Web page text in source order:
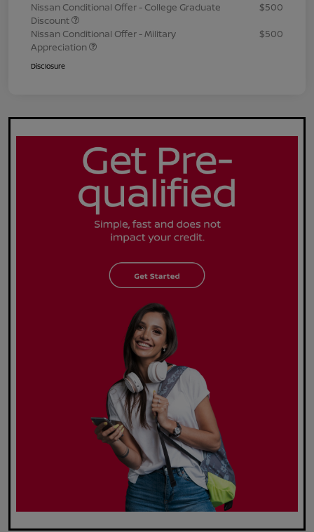
Nissan Conditional Offer - College Graduate
Discount
$500
Nissan Conditional Offer - Military
Appreciation
$500
Disclosure